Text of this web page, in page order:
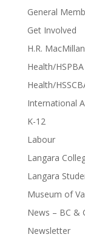
General
Get Involved
H.R.
Health/HSPBA
Health/
International
K-12
Labour
Langara
Langara
Museum of
News – BC &
Newsletter